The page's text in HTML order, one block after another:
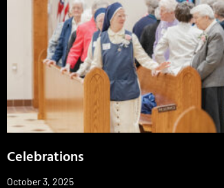
Celebrations
October 3, 2025